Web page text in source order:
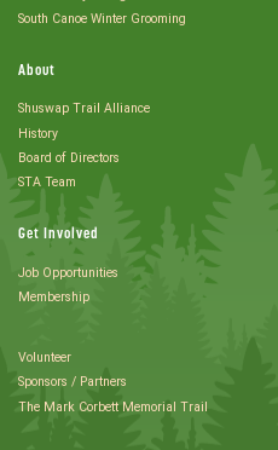
South Canoe Winter Grooming
About
Shuswap Trail Alliance
History
Board of Directors
STA Team
Get Involved
Job Opportunities
Membership
Volunteer
Sponsors / Partners
The Mark Corbett Memorial Trail